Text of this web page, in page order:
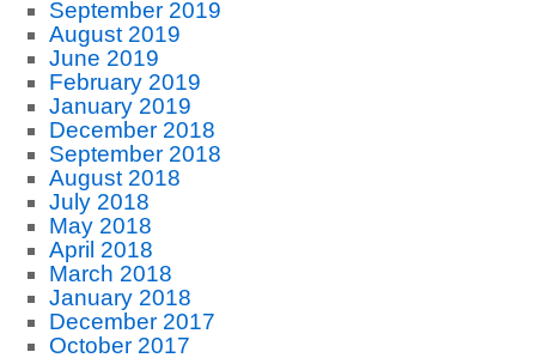
September 2019
August 2019
June 2019
February 2019
January 2019
December 2018
September 2018
August 2018
July 2018
May 2018
April 2018
March 2018
January 2018
December 2017
October 2017